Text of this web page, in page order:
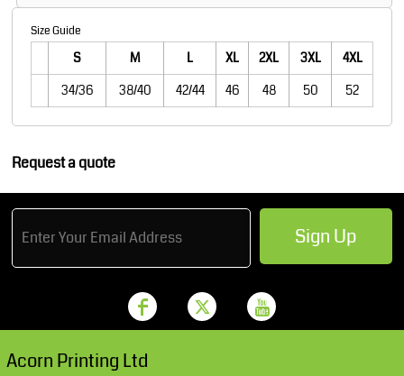
Size Guide
S M L XL 2XL 3XL
4XL
34/36
38/40 42/44 46 48 50 52
Request a quote
Sign Up
Acorn Printing Ltd